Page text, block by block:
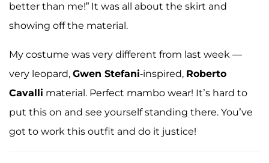
better than me!” It was all about the skirt and
showing off the material.
My costume was very different from last week —
very leopard, Gwen Stefani-inspired, Roberto
Cavalli material. Perfect mambo wear! It’s hard to
put this on and see yourself standing there. You’ve
got to work this outfit and do it justice!